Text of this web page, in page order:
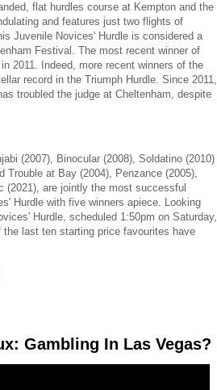
flat hurdles course at Kempton and the
and features just two flights of
Juvenile Novices' Hurdle is considered a
Festival. The most recent winner of
2011. Indeed, more recent winners of the
record in the Triumph Hurdle. Since 2011,
troubled the judge at Cheltenham, despite
(2007), Binocular (2008), Soldatino (2010)
Trouble at Bay (2004), Penzance (2005),
(2021), are jointly the most successful
Hurdle with five winners apiece. Looking
Hurdle, scheduled 1:50pm on Saturday,
last ten starting price favourites have
Gambling In Las Vegas?